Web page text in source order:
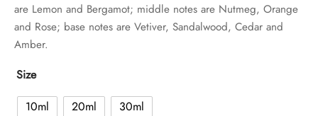
are Lemon and Bergamot; middle notes are Nutmeg, Orange
and Rose; base notes are Vetiver, Sandalwood, Cedar and
Amber.
Size
10ml
20ml 30ml